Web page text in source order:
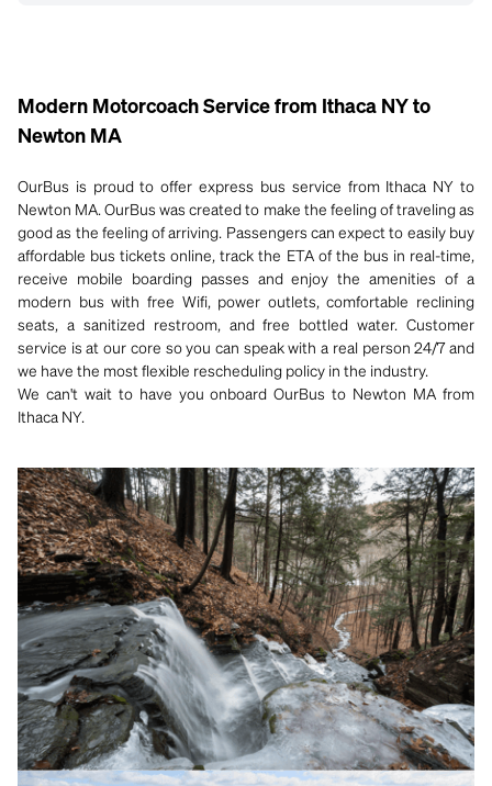
Modern Motorcoach Service from Ithaca NY to
Newton MA
OurBus is proud to offer express bus service from Ithaca NY to
Newton MA. OurBus was created to make the feeling of traveling as
good as the feeling of arriving. Passengers can expect to easily buy
affordable bus tickets online, track the ETA of the bus in real-time,
receive mobile boarding passes and enjoy the amenities of a
modern bus with free Wifi, power outlets, comfortable reclining
seats, a sanitized restroom, and free bottled water. Customer
service is at our core so you can speak with a real person 24/7 and
we have the most flexible rescheduling policy in the industry.
We can't wait to have you onboard OurBus to Newton MA from
Ithaca NY.